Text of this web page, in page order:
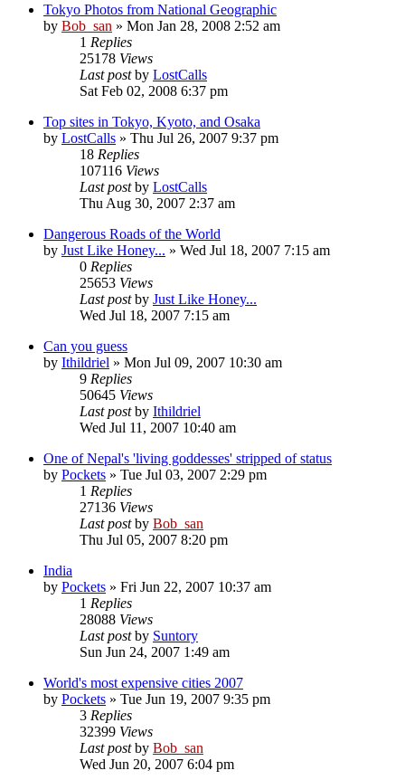
Tokyo Photos from National Geographic
by Bob_san » Mon Jan 28, 2008 2:52 am
1 Replies
25178 Views
Last postby LostCalls
Sat Feb 02, 2008 6:37 pm
Top sites in Tokyo, Kyoto, and Osaka
by LostCalls » Thu Jul 26, 2007 9:37 pm
18 Replies
107116 Views
Last postby LostCalls
Thu Aug 30, 2007 2:37 am
Dangerous Roads of the World
by Just Like Honey... » Wed Jul 18, 2007 7:15 am
0 Replies
25653 Views
Last postby Just Like Honey...
Wed Jul 18, 2007 7:15 am
Can you guess
by Ithildriel » Mon Jul 09, 2007 10:30 am
9 Replies
50645 Views
Last postby Ithildriel
Wed Jul 11, 2007 10:40 am
One of Nepal's 'living goddesses' stripped of status
by Pockets » Tue Jul 03, 2007 2:29 pm
1 Replies
27136 Views
Last postby Bob_san
Thu Jul 05, 2007 8:20 pm
India
by Pockets » Fri Jun 22, 2007 10:37 am
1 Replies
28088 Views
Last postby Suntory
Sun Jun 24, 2007 1:49 am
World's most expensive cities 2007
by Pockets » Tue Jun 19, 2007 9:35 pm
3 Replies
32399 Views
Last postby Bob_san
Wed Jun 20, 2007 6:04 pm